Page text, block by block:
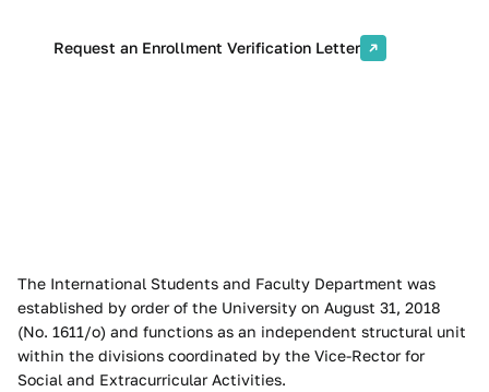
Request an Enrollment Verification Letter
The International Students and Faculty Department was
established by order of the University on August 31, 2018
(No. 1611/o) and functions as an independent structural unit
within the divisions coordinated by the Vice-Rector for
Social and Extracurricular Activities.